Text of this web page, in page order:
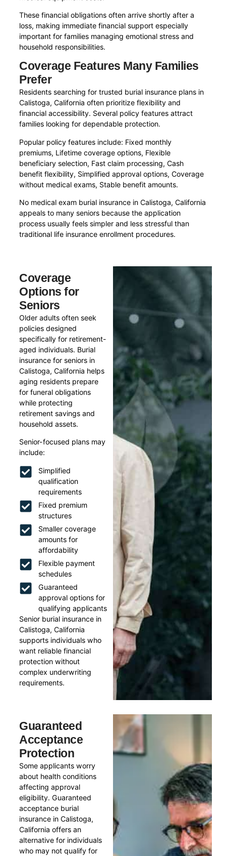
These financial obligations often arrive shortly after a
loss, making immediate financial support especially
important for families managing emotional stress and
household responsibilities.
Coverage Features Many Families
Prefer
Residents searching for trusted burial insurance plans in
Calistoga, California often prioritize flexibility and
financial accessibility. Several policy features attract
families looking for dependable protection.
Popular policy features include: Fixed monthly
premiums, Lifetime coverage options, Flexible
beneficiary selection, Fast claim processing, Cash
benefit flexibility, Simplified approval options, Coverage
without medical exams, Stable benefit amounts.
No medical exam burial insurance in Calistoga, California
appeals to many seniors because the application
process usually feels simpler and less stressful than
traditional life insurance enrollment procedures.
Coverage
Options for
Seniors
Older adults often seek
policies designed
specifically for retirement-
aged individuals. Burial
insurance for seniors in
Calistoga, California helps
aging residents prepare
for funeral obligations
while protecting
retirement savings and
household assets.
Senior-focused plans may
include:
Simplified
qualification
requirements
Fixed premium
structures
Smaller coverage
amounts for
affordability
Flexible payment
schedules
Guaranteed
approval options for
qualifying applicants
Senior burial insurance in
Calistoga, California
supports individuals who
want reliable financial
protection without
complex underwriting
requirements.
Guaranteed
Acceptance
Protection
Some applicants worry
about health conditions
affecting approval
eligibility. Guaranteed
acceptance burial
insurance in Calistoga,
California offers an
alternative for individuals
who may not qualify for